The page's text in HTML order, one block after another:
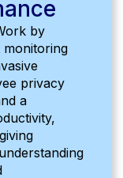
by
monitoring
privacy
a